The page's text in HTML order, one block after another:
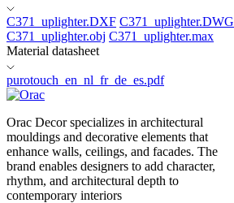
C371_uplighter.DXF C371_uplighter.DWG
C371_uplighter.obj C371_uplighter.max
Material datasheet
purotouch_en_nl_fr_de_es.pdf
Orac Decor specializes in architectural
mouldings and decorative elements that
enhance walls, ceilings, and facades. The
brand enables designers to add character,
rhythm, and architectural depth to
contemporary interiors